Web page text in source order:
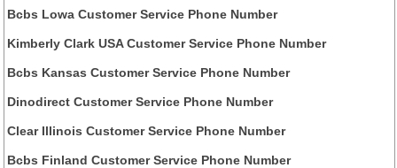
Bcbs Lowa Customer Service Phone Number
Kimberly Clark USA Customer Service Phone Number
Bcbs Kansas Customer Service Phone Number
Dinodirect Customer Service Phone Number
Clear Illinois Customer Service Phone Number
Bcbs Finland Customer Service Phone Number